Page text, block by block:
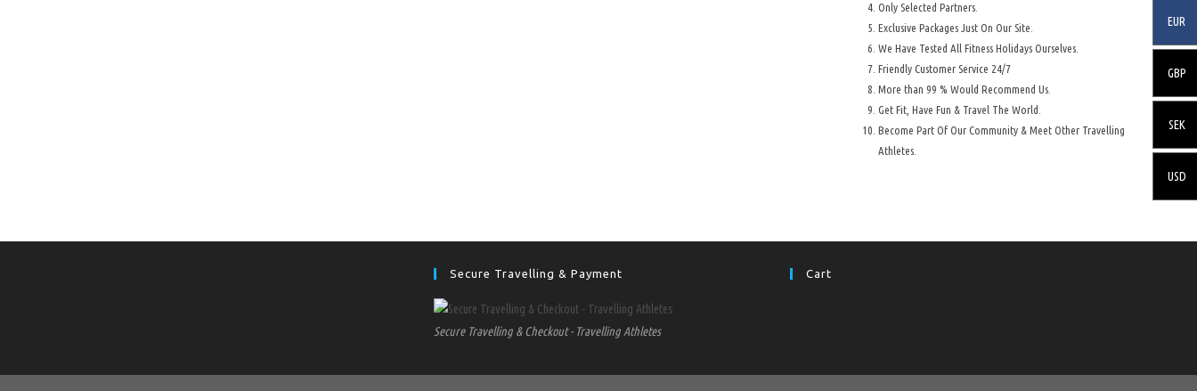
Only Selected Partners.
Exclusive Packages Just On Our Site.
We Have Tested All Fitness Holidays Ourselves.
Friendly Customer Service 24/7
More than 99 % Would Recommend Us.
Get Fit, Have Fun & Travel The World.
Become Part Of Our Community & Meet Other Travelling
Athletes.
EUR
GBP
SEK
USD
Secure Travelling & Payment
Secure Travelling & Checkout - Travelling Athletes
Cart